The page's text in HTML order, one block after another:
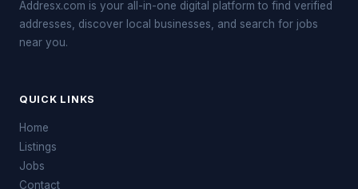
Addresx.com is your all-in-one digital platform to find verified
addresses, discover local businesses, and search for jobs
near you.
QUICK LINKS
Home
Listings
Jobs
Contact